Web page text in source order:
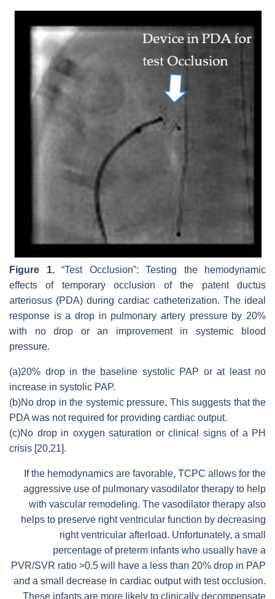
Figure 1.“Test Occlusion”: Testing the hemodynamic
effects of temporary occlusion of the patent ductus
arteriosus (PDA) during cardiac catheterization. The ideal
response is a drop in pulmonary artery pressure by 20%
with no drop or an improvement in systemic blood
pressure.
(a)20% drop in the baseline systolic PAP or at least no
increase in systolic PAP.
(b)No drop in the systemic pressure. This suggests that the
PDA was not required for providing cardiac output.
(c)No drop in oxygen saturation or clinical signs of a PH
crisis [20,21].
If the hemodynamics are favorable, TCPC allows for the
aggressive use of pulmonary vasodilator therapy to help
with vascular remodeling. The vasodilator therapy also
helps to preserve right ventricular function by decreasing
right ventricular afterload. Unfortunately, a small
percentage of preterm infants who usually have a
PVR/SVR ratio >0.5 will have a less than 20% drop in PAP
and a small decrease in cardiac output with test occlusion.
These infants are more likely to clinically decompensate